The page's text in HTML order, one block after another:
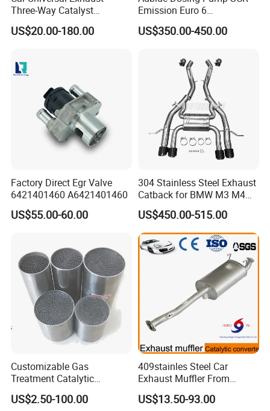
Item
Exhaust Stainless Steel Tip/Tail Pipe
OEM NO
MX-STS-ST001
Material
Stainless Steel SS304
Mirrror Polished
Inlet
2.5''/3'' or as requested
Outlet
102mm
Overall length
405*295mm
Single wall/Double Wall
Packaging & Shipping
Three-Way Catalyst
Catalytic Converter DPF for
Sale
US$20.00-180.00
Emission Euro 6
A0001407878
US$350.00-450.00
Factory Direct Egr Valve
6421401460 A6421401460
US$55.00-60.00
304 Stainless Steel Exhaust
Catback for BMW M3 M4
G80 G82 S58 Axleback
US$450.00-515.00
Customizable Gas
Treatment Catalytic
Converter for
Auto/Motorcycle SS316
US$2.50-100.00
409stainles Steel Car
Exhaust Muffler From
Chinese Manufacture
US$13.50-93.00